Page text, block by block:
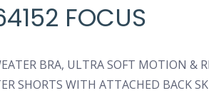
FOCUS
BRA, ULTRA SOFT MOTION &
SHORTS WITH ATTACHED BACK